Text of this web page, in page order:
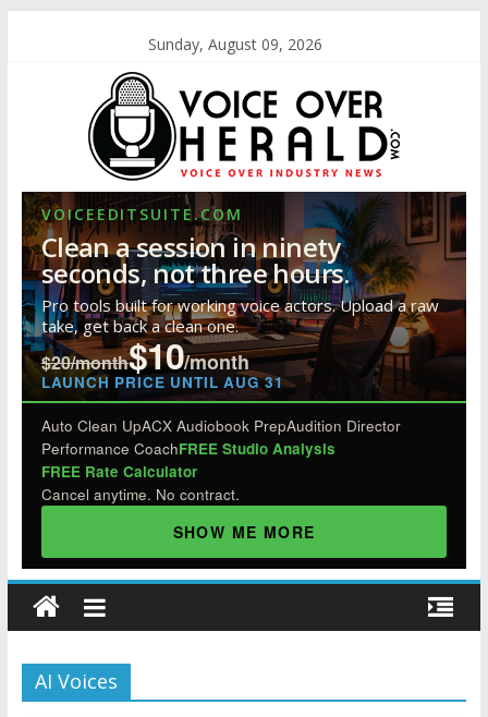
Sunday, August 09, 2026
VOICEEDITSUITE.COM
Clean a session in ninety
seconds, not three hours.
Pro tools built for working voice actors. Upload a raw
take, get back a clean one.
$20/month$10/month
LAUNCH PRICE UNTIL AUG 31
Auto Clean UpACX Audiobook PrepAudition Director
Performance CoachFREE Studio Analysis
FREE Rate Calculator
Cancel anytime. No contract.
SHOW ME MORE
AI Voices